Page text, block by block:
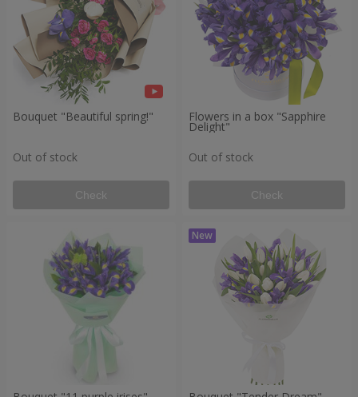
Bouquet "Beautiful spring!"
Out of stock
Check
Flowers in a box "Sapphire
Delight"
Out of stock
Check